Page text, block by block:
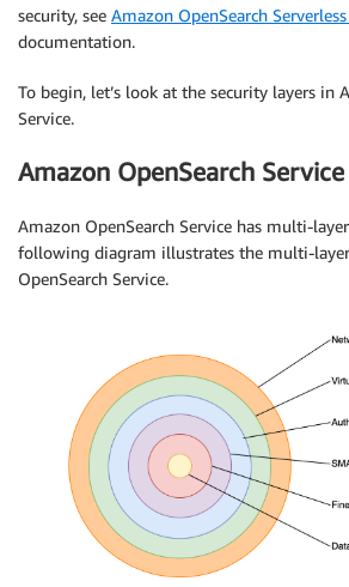
security, see Amazon OpenSearch
documentation.
To begin, let’s look at the security layers in
Service.
Amazon OpenSearch
Amazon OpenSearch Service has multi-
following diagram illustrates the multi-
OpenSearch Service.